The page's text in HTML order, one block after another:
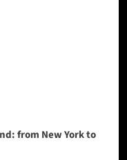
from New York to